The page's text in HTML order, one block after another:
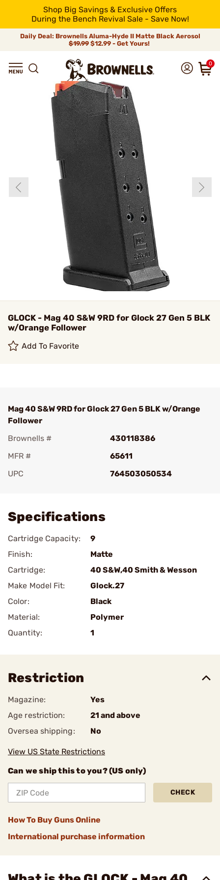
Shop Big Savings & Exclusive Offers
During the Bench Revival Sale - Save Now!
Daily Deal: Brownells Aluma-Hyde II Matte Black Aerosol
$19.99 $12.99 - Get Yours!
0
GLOCK - Mag 40 S&W 9RD for Glock 27 Gen 5 BLK
w/Orange Follower
Add To Favorite
Mag 40 S&W 9RD for Glock 27 Gen 5 BLK w/Orange
Follower
Brownells #
430118386
MFR #
65611
UPC
764503050534
Specifications
Cartridge Capacity:
9
Finish:
Matte
Cartridge:
40 S&W,40 Smith & Wesson
Make Model Fit:
Glock.27
Color:
Black
Material:
Polymer
Quantity:
1
Restriction
Magazine:
Yes
Age restriction:
21 and above
Oversea shipping:
No
View US State Restrictions
Can we ship this to you? (US only)
CHECK
How To Buy Guns Online
International purchase information